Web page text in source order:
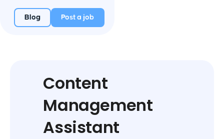
Blog Post a job
Content
Management
Assistant